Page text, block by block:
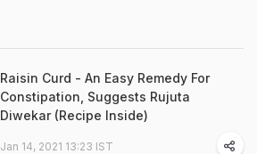
Raisin Curd - An Easy Remedy For
Constipation, Suggests Rujuta
Diwekar (Recipe Inside)
Jan 14, 2021 13:23 IST